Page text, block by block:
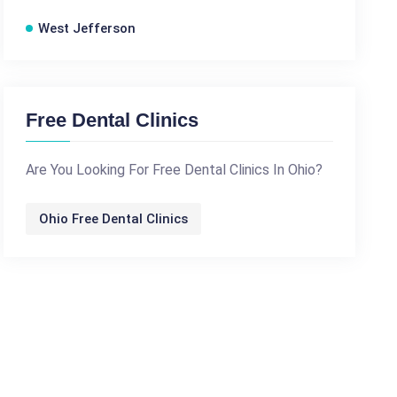
West Jefferson
Free Dental Clinics
Are You Looking For Free Dental Clinics In Ohio?
Ohio Free Dental Clinics